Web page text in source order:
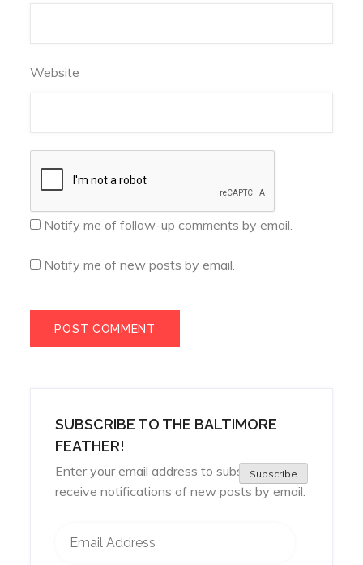
Website
Notify me of follow-up comments by email.
Notify me of new posts by email.
SUBSCRIBE TO THE BALTIMORE
FEATHER!
Enter your email address to subscribe and
receive notifications of new posts by email.
Subscribe